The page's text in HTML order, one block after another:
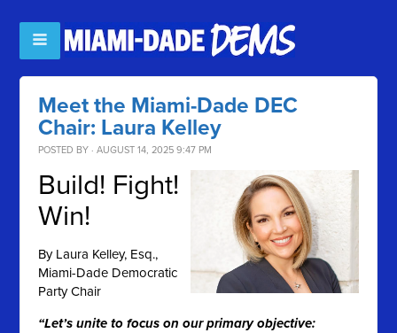
Meet the Miami-Dade DEC
Chair: Laura Kelley
POSTED BY · AUGUST 14, 2025 9:47 PM
Build! Fight!
Win!
By Laura Kelley, Esq.,
Miami-Dade Democratic
Party Chair
“Let’s unite to focus on our primary objective: